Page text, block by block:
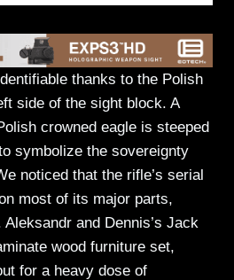
thanks to the Polish
side of the sight block. A
crowned eagle is steeped
symbolize the sovereignty
noticed that the rifle’s serial
most of its major parts,
and Dennis’s Jack
wood furniture set,
for a heavy dose of